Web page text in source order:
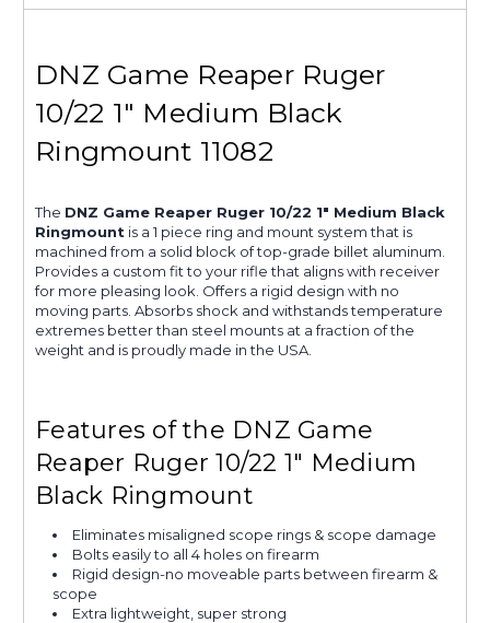
DNZ Game Reaper Ruger
10/22 1" Medium Black
Ringmount 11082
The DNZ Game Reaper Ruger 10/22 1" Medium Black
Ringmount is a 1 piece ring and mount system that is
machined from a solid block of top-grade billet aluminum.
Provides a custom fit to your rifle that aligns with receiver
for more pleasing look. Offers a rigid design with no
moving parts. Absorbs shock and withstands temperature
extremes better than steel mounts at a fraction of the
weight and is proudly made in the USA.
Features of the DNZ Game
Reaper Ruger 10/22 1" Medium
Black Ringmount
Eliminates misaligned scope rings & scope damage
Bolts easily to all 4 holes on firearm
Rigid design-no moveable parts between firearm &
scope
Extra lightweight, super strong